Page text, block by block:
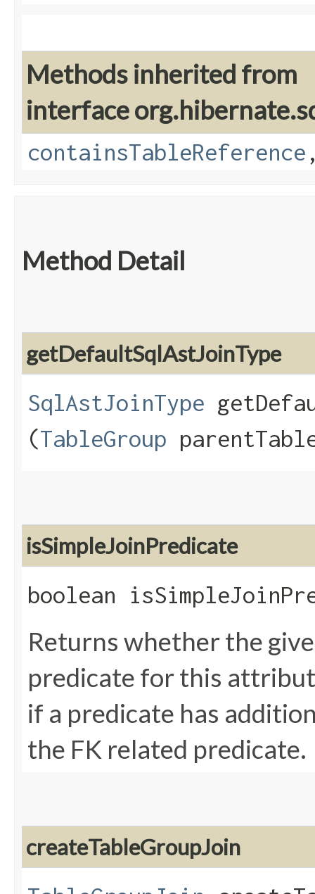
Methods inherited from
interface
containsTableReference
Method Detail
getDefaultSqlAstJoinType
SqlAstJoinType
(TableGroup
isSimpleJoinPredicate
boolean
Returns whether the
predicate for this
if a predicate has
the FK related predicate.
createTableGroupJoin